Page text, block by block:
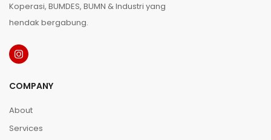
Koperasi, BUMDES, BUMN & Industri yang
hendak bergabung.
COMPANY
About
Services